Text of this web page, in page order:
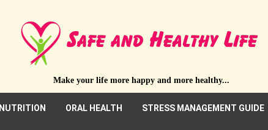
Make your life more happy and more healthy...
NUTRITION ORAL HEALTH STRESS MANAGEMENT GUIDE